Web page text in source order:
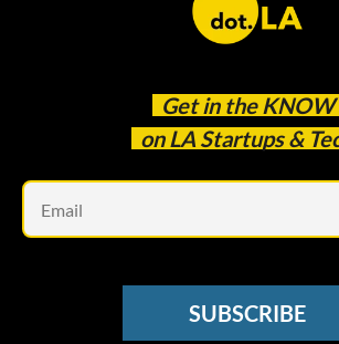
Get in the KNOW
on LA Startups &
SUBSCRIBE
ClassPass Founder Payal